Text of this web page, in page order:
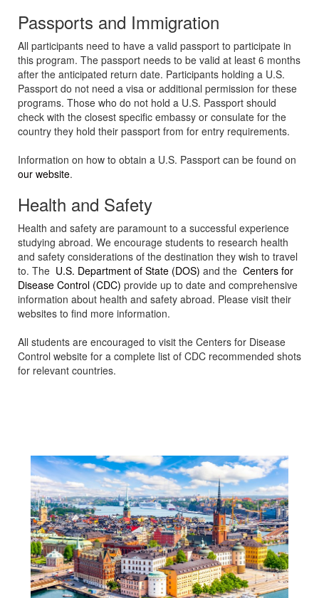
Passports and Immigration
All participants need to have a valid passport to participate in
this program. The passport needs to be valid at least 6 months
after the anticipated return date. Participants holding a U.S.
Passport do not need a visa or additional permission for these
programs. Those who do not hold a U.S. Passport should
check with the closest specific embassy or consulate for the
country they hold their passport from for entry requirements.
Information on how to obtain a U.S. Passport can be found on
our website.
Health and Safety
Health and safety are paramount to a successful experience
studying abroad. We encourage students to research health
and safety considerations of the destination they wish to travel
to. The U.S. Department of State (DOS) and the Centers for
Disease Control (CDC) provide up to date and comprehensive
information about health and safety abroad. Please visit their
websites to find more information.
All students are encouraged to visit the Centers for Disease
Control website for a complete list of CDC recommended shots
for relevant countries.